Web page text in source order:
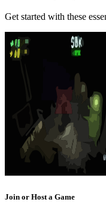
Get started with these
Join or Host a Game